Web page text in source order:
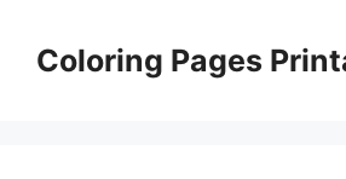
contentColoring Pages